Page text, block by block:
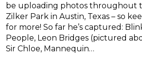
be uploading photos throughout
Zilker Park in Austin, Texas – so
for more! So far he’s captured:
People, Leon Bridges (pictured
Sir Chloe, Mannequin…